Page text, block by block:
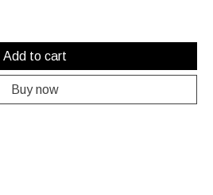
Add to cart
Buy now